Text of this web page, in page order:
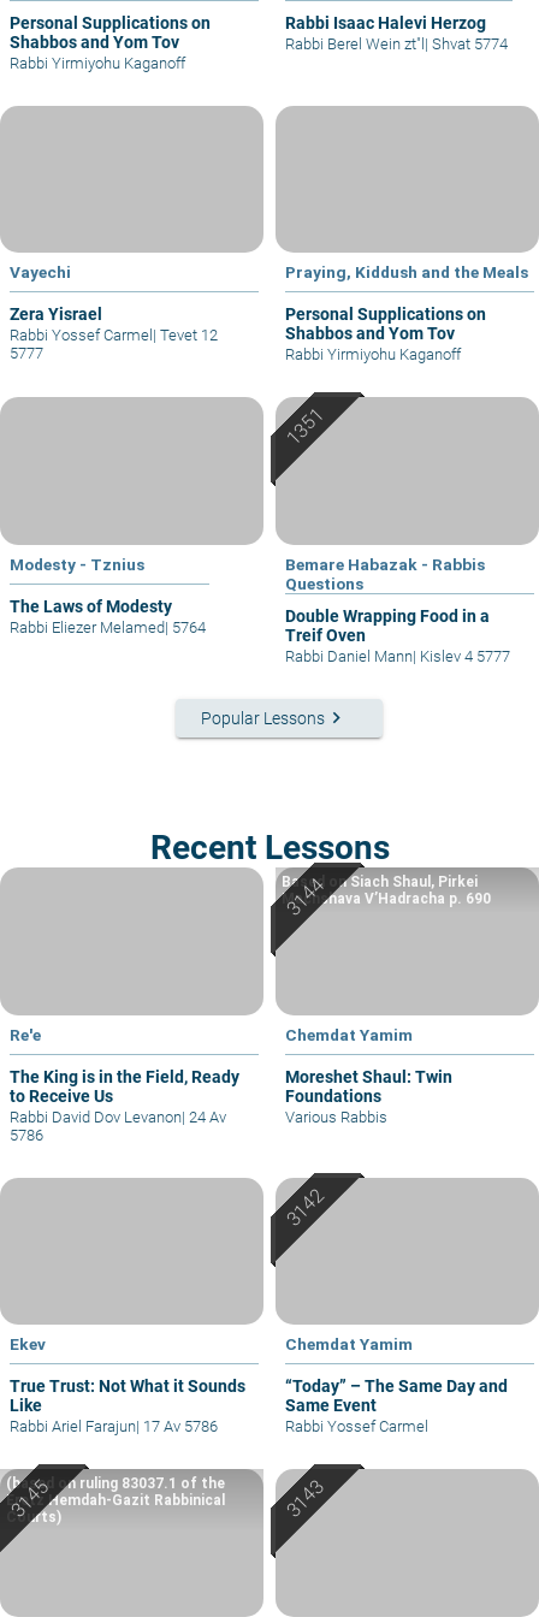
Personal Supplications on
Shabbos and Yom Tov
Rabbi Yirmiyohu Kaganoff
Rabbi Isaac Halevi Herzog
Rabbi Berel Wein zt"l| Shvat 5774
Vayechi
Zera Yisrael
Rabbi Yossef Carmel | Tevet 12
5777
Praying, Kiddush and the Meals
Personal Supplications on
Shabbos and Yom Tov
Rabbi Yirmiyohu Kaganoff
Modesty - Tznius
The Laws of Modesty
Rabbi Eliezer Melamed| 5764
Bemare Habazak - Rabbis
Questions
Double Wrapping Food in a
Treif Oven
Rabbi Daniel Mann| Kislev 4 5777
Popular Lessons keyboard_arrow_right
Recent Lessons
Re'e
The King is in the Field, Ready
to Receive Us
Rabbi David Dov Levanon| 24 Av
5786
Chemdat Yamim
Moreshet Shaul: Twin
Foundations
Based on Siach Shaul, Pirkei
Machshava V’Hadracha p. 690
Various Rabbis
Ekev
True Trust: Not What it Sounds
Like
Rabbi Ariel Farajun| 17 Av 5786
Chemdat Yamim
“Today” – The Same Day and
Same Event
Rabbi Yossef Carmel
(based on ruling 83037.1 of the
Eretz Hemdah-Gazit Rabbinical
Courts)